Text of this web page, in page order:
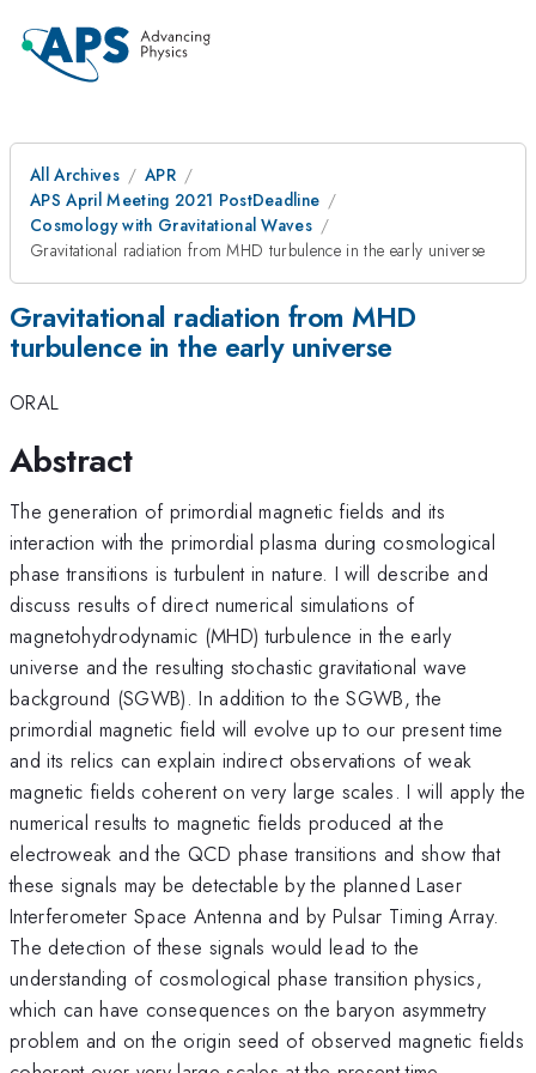
All Archives
APR
APS April Meeting 2021 PostDeadline
Cosmology with Gravitational Waves
Gravitational radiation from MHD turbulence in the early universe
Gravitational radiation from MHD
turbulence in the early universe
ORAL
Abstract
The generation of primordial magnetic fields and its
interaction with the primordial plasma during cosmological
phase transitions is turbulent in nature. I will describe and
discuss results of direct numerical simulations of
magnetohydrodynamic (MHD) turbulence in the early
universe and the resulting stochastic gravitational wave
background (SGWB). In addition to the SGWB, the
primordial magnetic field will evolve up to our present time
and its relics can explain indirect observations of weak
magnetic fields coherent on very large scales. I will apply the
numerical results to magnetic fields produced at the
electroweak and the QCD phase transitions and show that
these signals may be detectable by the planned Laser
Interferometer Space Antenna and by Pulsar Timing Array.
The detection of these signals would lead to the
understanding of cosmological phase transition physics,
which can have consequences on the baryon asymmetry
problem and on the origin seed of observed magnetic fields